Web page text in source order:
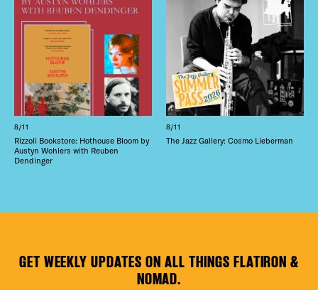
8/11
Rizzoli Bookstore: Hothouse Bloom by
Austyn Wohlers with Reuben
Dendinger
8/11
The Jazz Gallery: Cosmo Lieberman
GET WEEKLY UPDATES ON ALL THINGS FLATIRON &
NOMAD.